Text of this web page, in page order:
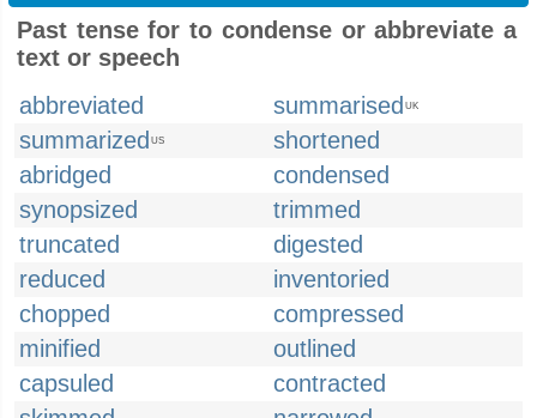
Past tense for to condense or abbreviate a
text or speech
abbreviated
summarised UK
summarized US
shortened
abridged
condensed
synopsized
trimmed
truncated
digested
reduced
inventoried
chopped
compressed
minified
outlined
capsuled
contracted